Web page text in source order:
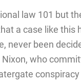
law 101 but
a case like this
never been
Nixon, who